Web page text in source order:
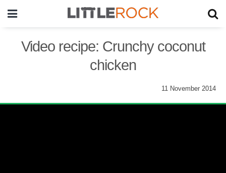
Video recipe: Crunchy coconut
chicken
11 November 2014